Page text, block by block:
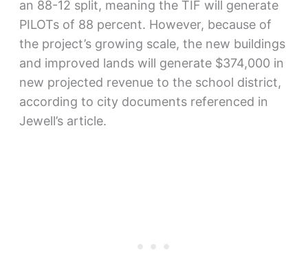
an 88-12 split, meaning the TIF will generate
PILOTs of 88 percent. However, because of
the project’s growing scale, the new buildings
and improved lands will generate $374,000 in
new projected revenue to the school district,
according to city documents referenced in
Jewell’s article.